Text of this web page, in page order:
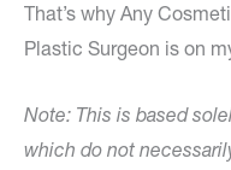
That’s why Any
Plastic Surgeon is on
Note: This is based
which do not